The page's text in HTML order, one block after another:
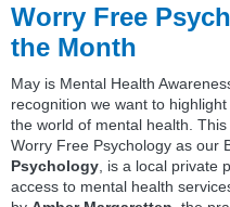
Worry Free
the Month
May is Mental Health
recognition we want to
the world of mental health.
Worry Free Psychology as our
Psychology , is a local private
access to mental health